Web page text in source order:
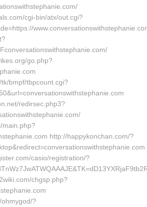
cgi-bin/atx/out.cgi?
go.php?
bmpf/tbpcount.cgi?
redirsec.php3?
main.php?
http://happykonchan.com/?
casio/registration/?
chgsp.php?
?